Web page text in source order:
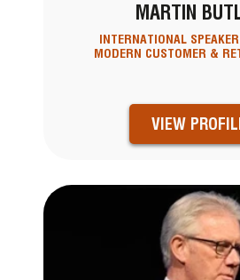
MARTIN
INTERNATIONAL
MODERN CUSTOMER &
VIEW